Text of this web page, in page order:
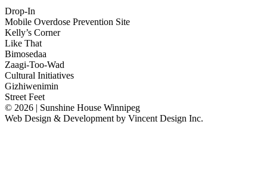
Drop-In
Mobile Overdose Prevention Site
Kelly’s Corner
Like That
Bimosedaa
Zaagi-Too-Wad
Cultural Initiatives
Gizhiwenimin
Street Feet
© 2026 | Sunshine House Winnipeg
Web Design & Development by Vincent Design Inc.